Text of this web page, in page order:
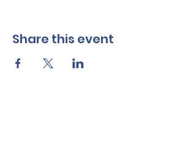
Share this event